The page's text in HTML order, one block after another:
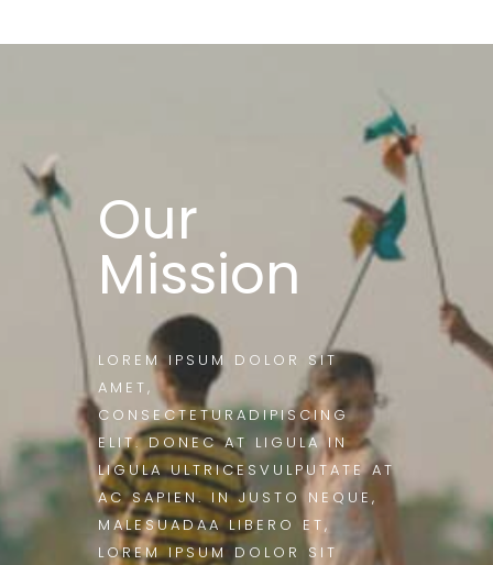
Our
Mission
LOREM IPSUM DOLOR SIT
AMET,
CONSECTETURADIPISCING
ELIT. DONEC AT LIGULA IN
LIGULA ULTRICESVULPUTATE AT
AC SAPIEN. IN JUSTO NEQUE,
MALESUADAA LIBERO ET,
LOREM IPSUM DOLOR SIT